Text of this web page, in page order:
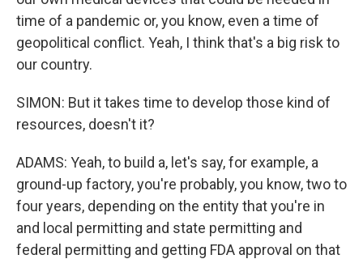
time of a pandemic or, you know, even a time of
geopolitical conflict. Yeah, I think that's a big risk to
our country.
SIMON: But it takes time to develop those kind of
resources, doesn't it?
ADAMS: Yeah, to build a, let's say, for example, a
ground-up factory, you're probably, you know, two to
four years, depending on the entity that you're in
and local permitting and state permitting and
federal permitting and getting FDA approval on that